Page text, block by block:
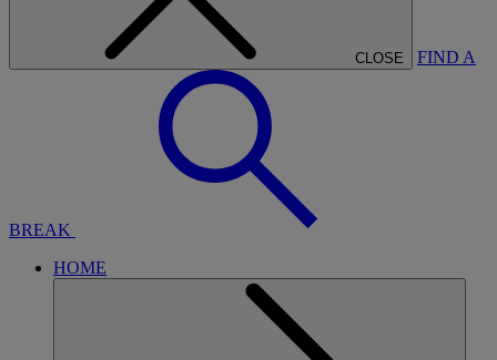
CLOSE FIND A
BREAK
HOME